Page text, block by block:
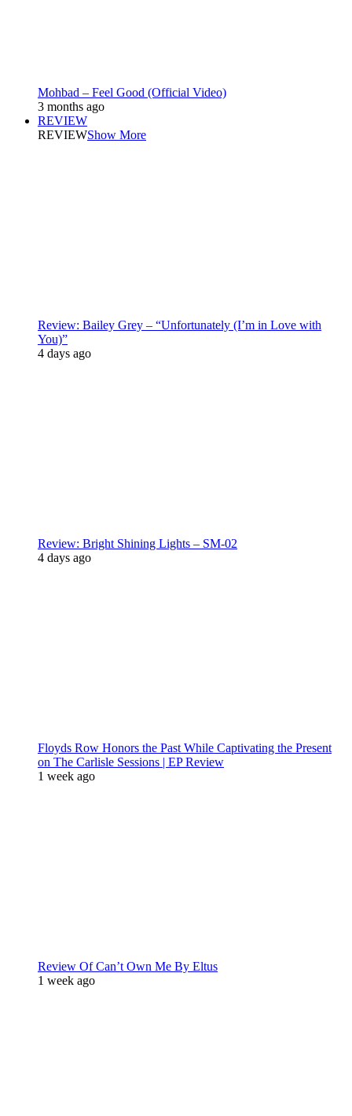
Mohbad – Feel Good (Official Video)
3 months ago
REVIEW
REVIEWShow More
Review: Bailey Grey – “Unfortunately (I’m in Love with
You)”
4 days ago
Review: Bright Shining Lights – SM-02
4 days ago
Floyds Row Honors the Past While Captivating the Present
on The Carlisle Sessions | EP Review
1 week ago
Review Of Can’t Own Me By Eltus
1 week ago